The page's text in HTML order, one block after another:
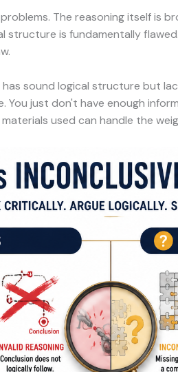
The reasoning itself is
is fundamentally
has sound logical structure but
You just don't have enough
used can handle the